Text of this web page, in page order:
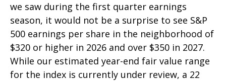
we saw during the first quarter earnings
season, it would not be a surprise to see S&P
500 earnings per share in the neighborhood of
$320 or higher in 2026 and over $350 in 2027.
While our estimated year-end fair value range
for the index is currently under review, a 22